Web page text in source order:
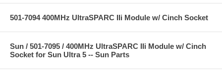
501-7094 400MHz UltraSPARC IIi Module w/ Cinch Socket
Sun / 501-7095 / 400MHz UltraSPARC IIi Module w/ Cinch
Socket for Sun Ultra 5 -- Sun Parts